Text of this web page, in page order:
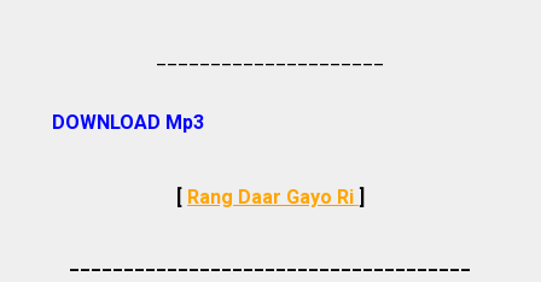
DOWNLOAD Mp3
[ Rang Daar Gayo Ri ]